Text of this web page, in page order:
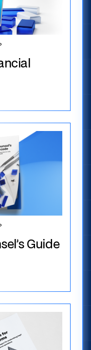
Guide